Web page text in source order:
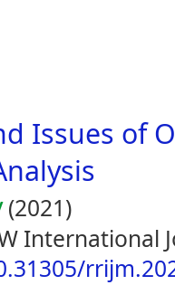
Issues of
(2021)